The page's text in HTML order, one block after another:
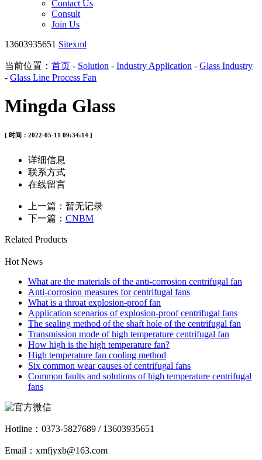
Contact Us
Consult
Join Us
13603935651 Sitexml
当前位置： 首页 - Solution - Industry Application - Glass Industry
- Glass Line Process Fan
Mingda Glass
[ 时间：2022-05-11 09:34:14 ]
详细信息
联系方式
在线留言
上一篇：暂无记录
下一篇： CNBM
Related Products
Hot News
What are the materials of the anti-corrosion centrifugal fan
Anti-corrosion measures for centrifugal fans
What is a throat explosion-proof fan
Application scenarios of explosion-proof centrifugal fans
The sealing method of the shaft hole of the centrifugal fan
Transmission mode of high temperature centrifugal fan
How high is the high temperature fan?
High temperature fan cooling method
Six common wear causes of centrifugal fans
Common faults and solutions of high temperature centrifugal
fans
Hotline： 0373-5827689 / 13603935651
Email：xmfjyxb@163.com